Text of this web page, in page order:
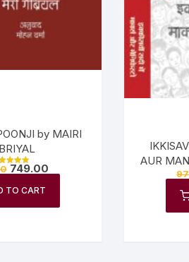
by MAIRI
Rated749.00
TO CART
AUR